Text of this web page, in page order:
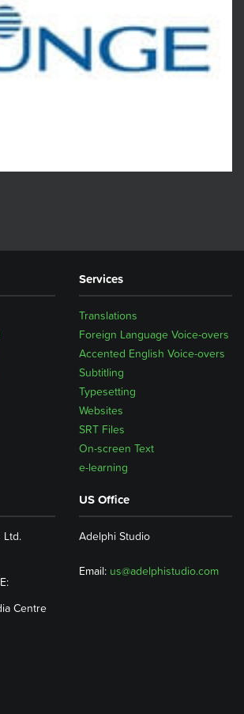
Services
Translations
Foreign Language Voice-overs
Accented English Voice-overs
Subtitling
Typesetting
Websites
SRT Files
On-screen Text
e-learning
Ltd.
Centre
US Office
Adelphi Studio
Email: us@adelphistudio.com